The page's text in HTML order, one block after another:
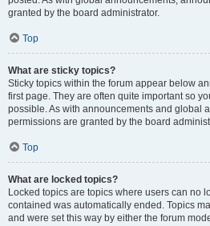
granted by the board administrator.
Top
What are sticky topics?
Sticky topics within the forum appear below
first page. They are often quite important so
possible. As with announcements and global
permissions are granted by the board
Top
What are locked topics?
Locked topics are topics where users can no
contained was automatically ended. Topics
and were set this way by either the forum